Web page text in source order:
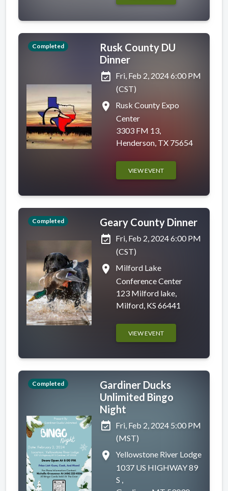
Completed
Rusk County DU
Dinner
event_available Fri, Feb 2, 2024 6:00 PM
(CST)
place
Rusk County Expo
Center
3303 FM 13,
Henderson, TX 75654
VIEW EVENT
Completed
Geary County Dinner
event_available Fri, Feb 2, 2024 6:00 PM
(CST)
place
Milford Lake
Conference Center
123 Milford lake,
Milford, KS 66441
VIEW EVENT
Completed
Gardiner Ducks
Unlimited Bingo
Night
event_available
Fri, Feb 2, 2024 5:00 PM
(MST)
place
Yellowstone River Lodge
1037 US HIGHWAY 89
S ,